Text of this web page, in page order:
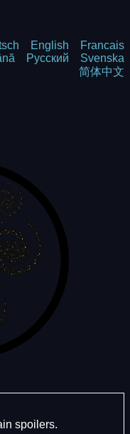
English
Francais
Русский
Svenska
简体中文
spoilers.